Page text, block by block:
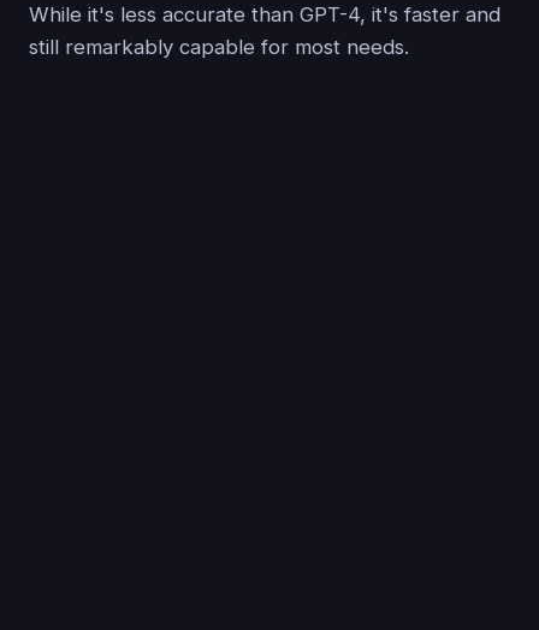
While it's less accurate than GPT-4, it's faster and
still remarkably capable for most needs.